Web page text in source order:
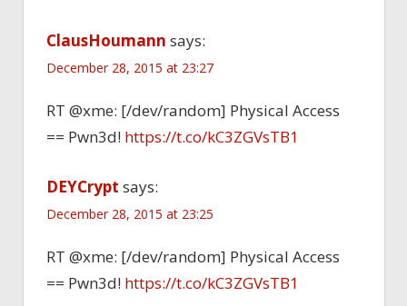
ClausHoumann says:
December 28, 2015 at 23:27
RT @xme: [/dev/random] Physical Access
== Pwn3d! https://t.co/kC3ZGVsTB1
DEYCrypt says:
December 28, 2015 at 23:25
RT @xme: [/dev/random] Physical Access
== Pwn3d! https://t.co/kC3ZGVsTB1